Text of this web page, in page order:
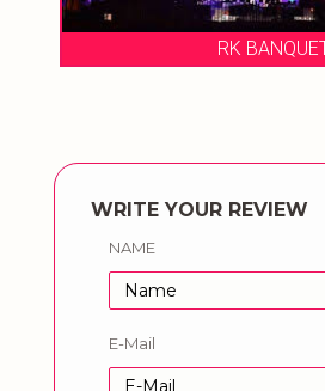
RK BANQUET
WRITE YOUR REVIEW
NAME
E-Mail